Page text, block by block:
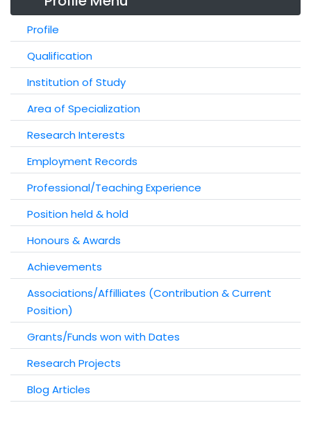
Profile
Qualification
Institution of Study
Area of Specialization
Research Interests
Employment Records
Professional/Teaching Experience
Position held & hold
Honours & Awards
Achievements
Associations/Affilliates (Contribution & Current
Position)
Grants/Funds won with Dates
Research Projects
Blog Articles